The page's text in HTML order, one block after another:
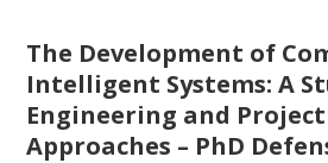
The Development of
Intelligent Systems: A
Engineering and
Approaches – PhD